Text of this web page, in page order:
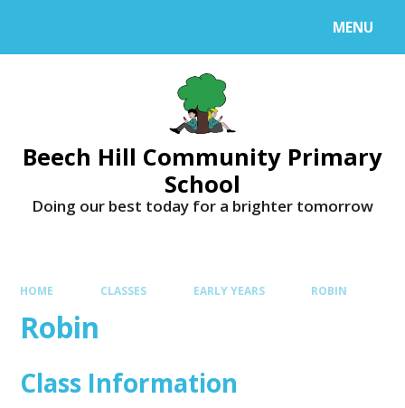
MENU
Beech Hill Community Primary
School
Doing our best today for a brighter tomorrow
HOME CLASSES EARLY YEARS ROBIN
Robin
Class Information